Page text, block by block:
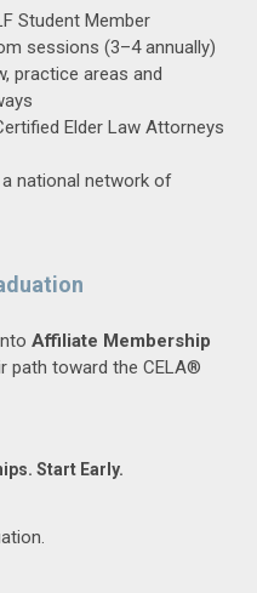
Student Member
sessions (3–4 annually)
practice areas and
Elder Law Attorneys
national network of
Affiliate Membership
path toward the CELA®
Start Early.